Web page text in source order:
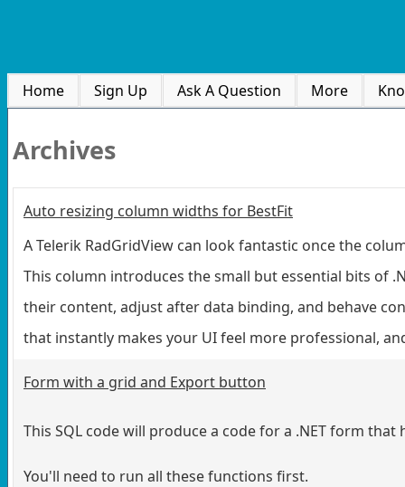
Home Sign Up Ask A Question More
Archives
Auto resizing column widths for BestFit
A Telerik RadGridView can look fantastic once the
This column introduces the small but essential bits of
their content, adjust after data binding, and behave
that instantly makes your UI feel more professional,
Form with a grid and Export button
This SQL code will produce a code for a .NET form
You'll need to run all these functions first.